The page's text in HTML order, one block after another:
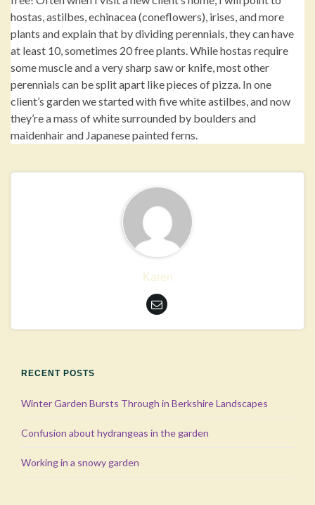
hostas, astilbes, echinacea (coneflowers), irises, and more
plants and explain that by dividing perennials, they can have
at least 10, sometimes 20 free plants. While hostas require
some muscle and a very sharp saw or knife, most other
perennials can be split apart like pieces of pizza. In one
client’s garden we started with five white astilbes, and now
they’re a mass of white surrounded by boulders and
maidenhair and Japanese painted ferns.
Karen
RECENT POSTS
Winter Garden Bursts Through in Berkshire Landscapes
Confusion about hydrangeas in the garden
Working in a snowy garden